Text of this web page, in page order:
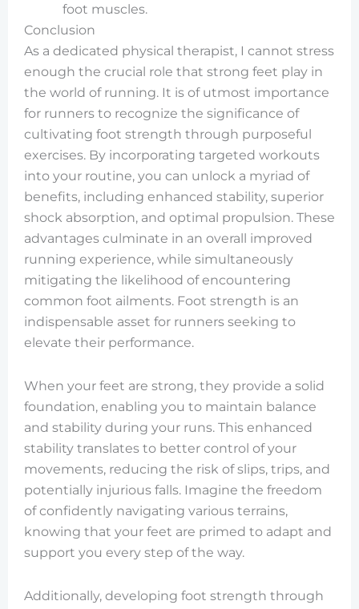
foot muscles.
Conclusion
As a dedicated physical therapist, I cannot stress
enough the crucial role that strong feet play in
the world of running. It is of utmost importance
for runners to recognize the significance of
cultivating foot strength through purposeful
exercises. By incorporating targeted workouts
into your routine, you can unlock a myriad of
benefits, including enhanced stability, superior
shock absorption, and optimal propulsion. These
advantages culminate in an overall improved
running experience, while simultaneously
mitigating the likelihood of encountering
common foot ailments. Foot strength is an
indispensable asset for runners seeking to
elevate their performance.
When your feet are strong, they provide a solid
foundation, enabling you to maintain balance
and stability during your runs. This enhanced
stability translates to better control of your
movements, reducing the risk of slips, trips, and
potentially injurious falls. Imagine the freedom
of confidently navigating various terrains,
knowing that your feet are primed to adapt and
support you every step of the way.
Additionally, developing foot strength through